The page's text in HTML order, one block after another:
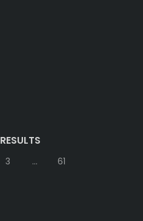
RESULTS
3 ... 61